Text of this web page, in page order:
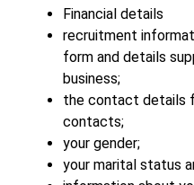
Financial details
recruitment
form and details
business;
the contact details
contacts;
your gender;
your marital status